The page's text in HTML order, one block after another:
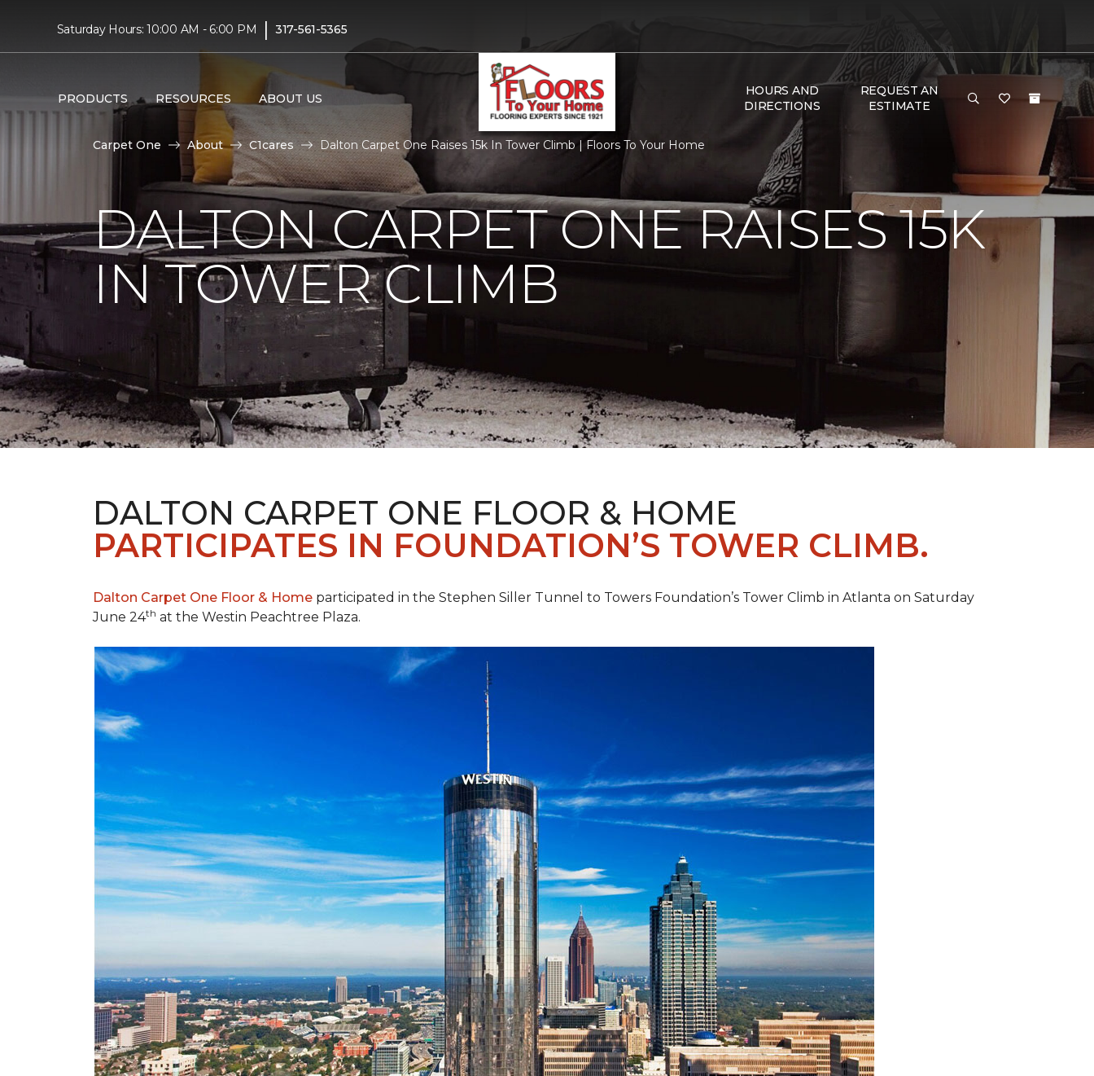
Saturday Hours: 10:00 AM - 6:00 PM | 317-561-5365
PRODUCTS RESOURCES ABOUT US
HOURS AND
DIRECTIONS
REQUEST AN
ESTIMATE
Carpet One About C1cares Dalton Carpet One Raises 15k In Tower Climb | Floors To Your Home
DALTON CARPET ONE RAISES 15K
IN TOWER CLIMB
DALTON CARPET ONE FLOOR & HOME
PARTICIPATES IN FOUNDATION’S TOWER CLIMB.
Dalton Carpet One Floor & Home participated in the Stephen Siller Tunnel to Towers Foundation’s Tower Climb in Atlanta on Saturday
June 24th at the Westin Peachtree Plaza.